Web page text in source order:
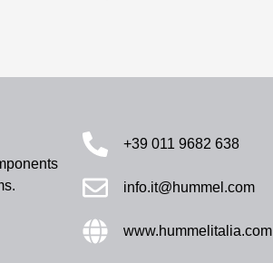
+39 011 9682 638
info.it@hummel.com
www.hummelitalia.com